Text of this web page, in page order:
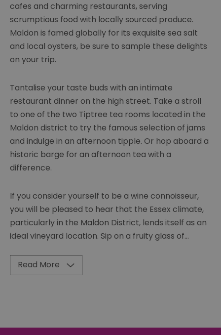
cafes and charming restaurants, serving
scrumptious food with locally sourced produce.
Maldon is famed globally for its exquisite sea salt
and local oysters, be sure to sample these delights
on your trip.
Tantalise your taste buds with an intimate
restaurant dinner on the high street. Take a stroll
to one of the two Tiptree tea rooms located in the
Maldon district to try the famous selection of jams
and indulge in an afternoon tipple. Or hop aboard a
historic barge for an afternoon tea with a
difference.
If you consider yourself to be a wine connoisseur,
you will be pleased to hear that the Essex climate,
particularly in the Maldon District, lends itself as an
ideal vineyard location. Sip on a fruity glass of...
Read More